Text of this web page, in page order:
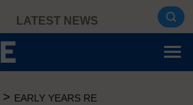
LATEST NEWS
> EARLY YEARS RE